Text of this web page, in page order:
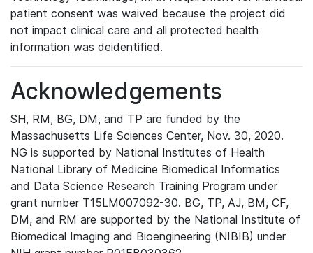
patient consent was waived because the project did
not impact clinical care and all protected health
information was deidentified.
Acknowledgements
SH, RM, BG, DM, and TP are funded by the
Massachusetts Life Sciences Center, Nov. 30, 2020.
NG is supported by National Institutes of Health
National Library of Medicine Biomedical Informatics
and Data Science Research Training Program under
grant number T15LM007092-30. BG, TP, AJ, BM, CF,
DM, and RM are supported by the National Institute of
Biomedical Imaging and Bioengineering (NIBIB) under